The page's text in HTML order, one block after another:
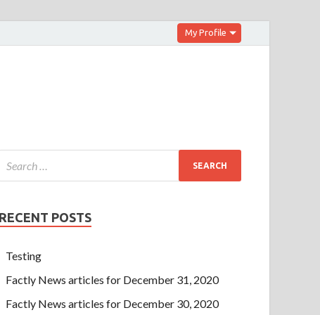
My Profile
RECENT POSTS
Testing
Factly News articles for December 31, 2020
Factly News articles for December 30, 2020